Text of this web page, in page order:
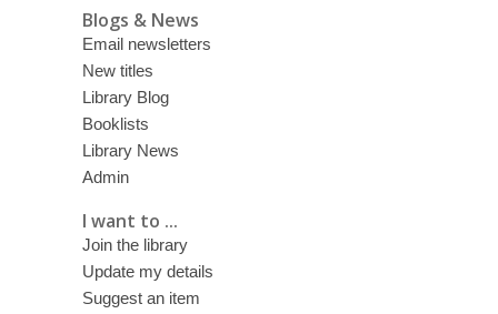
Blogs & News
Email newsletters
New titles
Library Blog
Booklists
Library News
Admin
I want to ...
Join the library
Update my details
Suggest an item